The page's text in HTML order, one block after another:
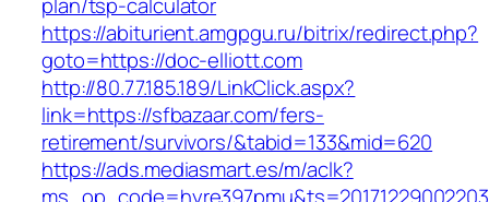
https://abiturient.amgpgu.ru/bitrix/redirect.php?
goto=https://doc-elliott.com
http://80.77.185.189/LinkClick.aspx?
link=https://sfbazaar.com/fers-
retirement/survivors/&tabid=133&mid=620
https://ads.mediasmart.es/m/aclk?